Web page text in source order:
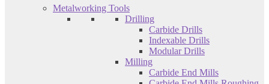
Metalworking Tools
Drilling
Carbide Drills
Indexable Drills
Modular Drills
Milling
Carbide End Mills